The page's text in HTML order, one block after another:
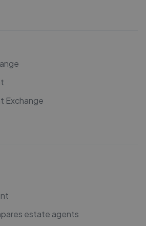
Exchange
estate agents